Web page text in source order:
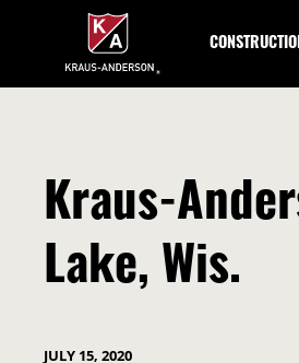
Kraus-
Lake, Wis.
JULY 15, 2020